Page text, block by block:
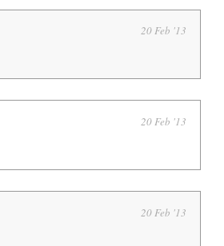
20 Feb '13
20 Feb '13
20 Feb '13